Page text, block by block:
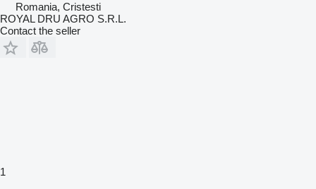
Romania, Cristesti
ROYAL DRU AGRO S.R.L.
Contact the seller
1